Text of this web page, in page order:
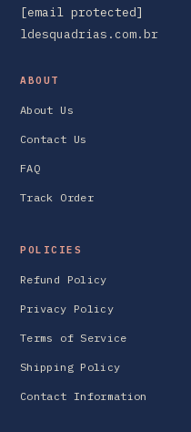
[email protected]
ldesquadrias.com.br
ABOUT
About Us
Contact Us
FAQ
Track Order
POLICIES
Refund Policy
Privacy Policy
Terms of Service
Shipping Policy
Contact Information